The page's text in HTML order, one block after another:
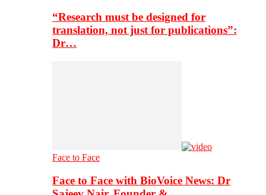
“Research must be designed for
translation, not just for publications”:
Dr…
Face to Face
Face to Face with BioVoice News: Dr